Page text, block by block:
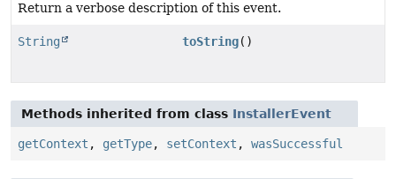
Return a verbose description of this event.
String toString()
Methods inherited from class InstallerEvent
getContext , getType, setContext , wasSuccessful